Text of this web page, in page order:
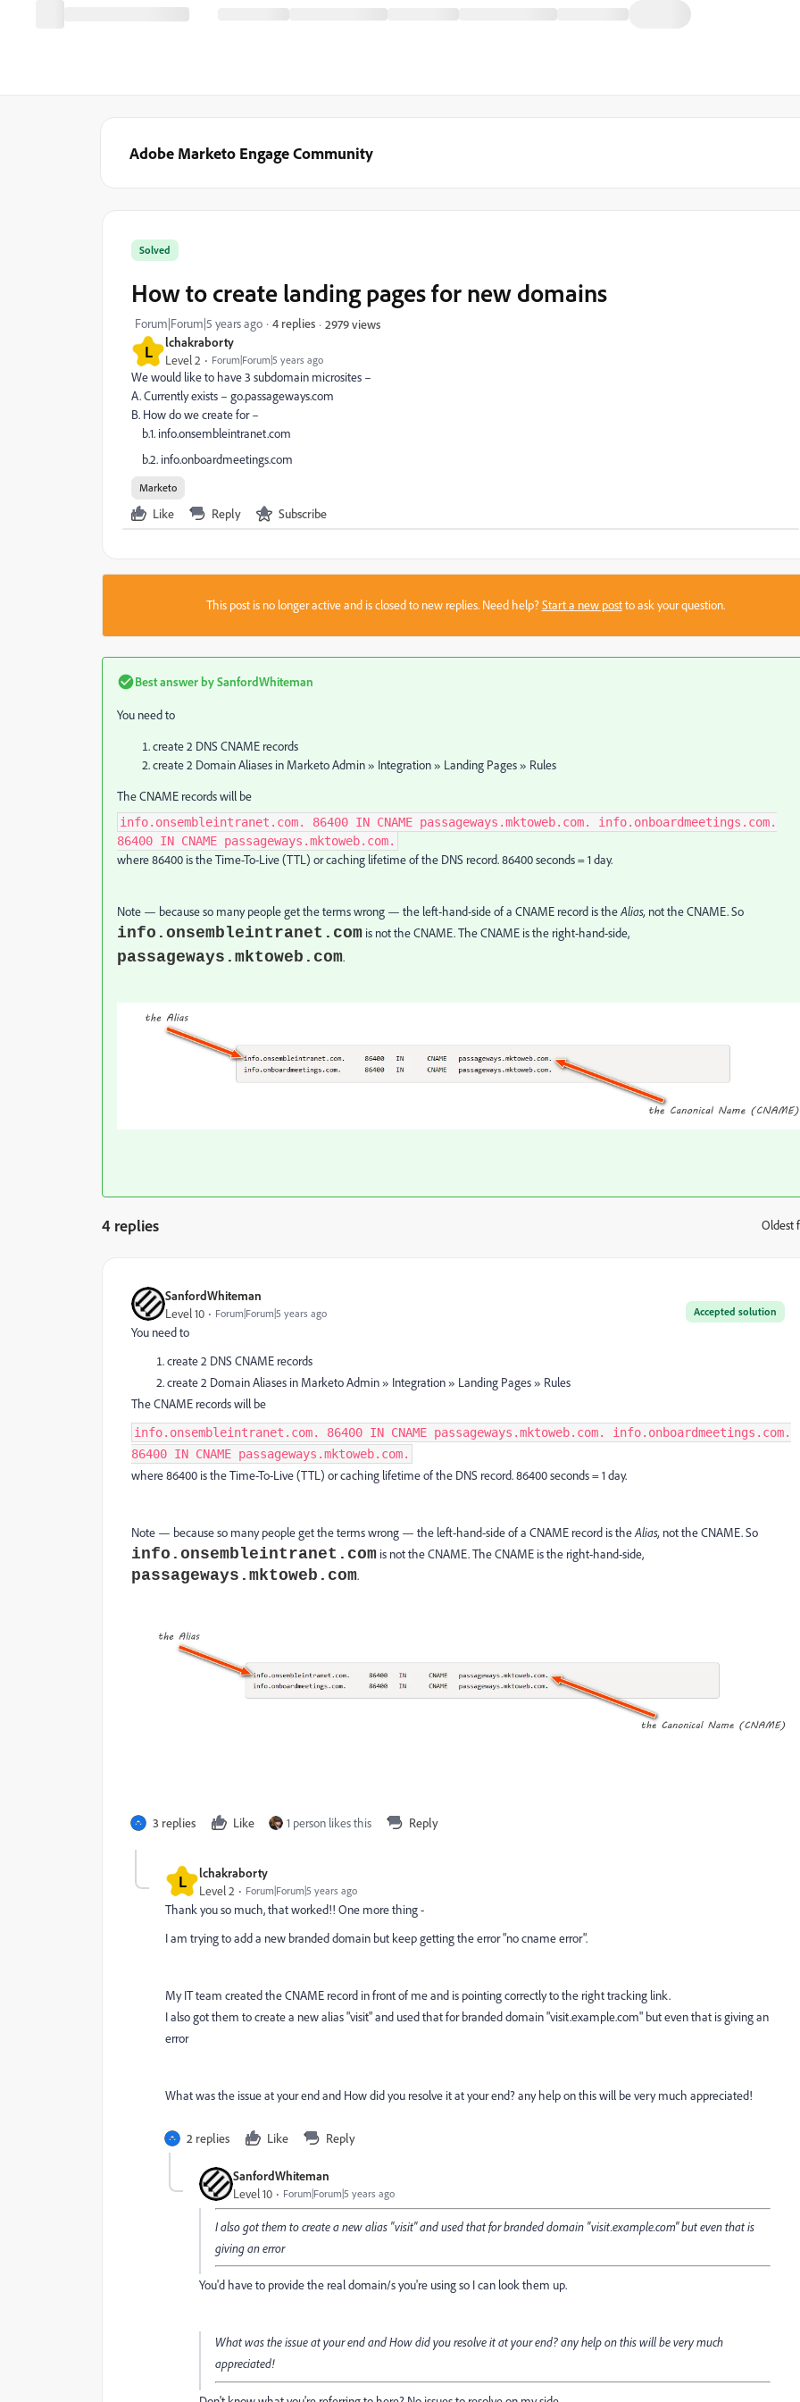
Adobe Marketo Engage Community
L lchakraborty
Level 2 Forum|Forum|5 years ago
Solved
How to create landing pages for new domains
Forum|Forum|5 years ago 4 replies 2979 views
We would like to have 3 subdomain microsites –
A. Currently exists – go.passageways.com
B. How do we create for –
b.1. info.onsembleintranet.com
b.2. info.onboardmeetings.com
Marketo
Like Reply Subscribe
This post is no longer active and is closed to new replies. Need help?Start a new postto ask your question.
Best answer bySanfordWhiteman
You need to
create 2 DNS CNAME records
create 2 Domain Aliases in Marketo Admin » Integration » Landing Pages » Rules
The CNAME records will be
info.onsembleintranet.com. 86400 IN CNAME passageways.mktoweb.com. info.onboardmeetings.com.
86400 IN CNAME passageways.mktoweb.com.
where 86400 is the Time-To-Live (TTL) or caching lifetime of the DNS record. 86400 seconds = 1 day.
Note — because so many people get the terms wrong — the left-hand-side of a CNAME record is theAlias, not the CNAME. So
info.onsembleintranet.com is not the CNAME. The CNAME is the right-hand-side,
passageways.mktoweb.com.
4 replies Oldest
SanfordWhiteman
Accepted solution
Level 10 Forum|Forum|5 years ago
You need to
create 2 DNS CNAME records
create 2 Domain Aliases in Marketo Admin » Integration » Landing Pages » Rules
The CNAME records will be
info.onsembleintranet.com. 86400 IN CNAME passageways.mktoweb.com. info.onboardmeetings.com.
86400 IN CNAME passageways.mktoweb.com.
where 86400 is the Time-To-Live (TTL) or caching lifetime of the DNS record. 86400 seconds = 1 day.
Note — because so many people get the terms wrong — the left-hand-side of a CNAME record is theAlias, not the CNAME. So
info.onsembleintranet.com is not the CNAME. The CNAME is the right-hand-side,
passageways.mktoweb.com.
3 replies Like 1 person likes this Reply
L lchakraborty
Level 2 Forum|Forum|5 years ago
Thank you so much, that worked!! One more thing -
I am trying to add a new branded domain but keep getting the error"no cname error".
My IT team created the CNAME record in front of me and is pointing correctly to the right tracking link.
I also got them to create a new alias "visit" and used that for branded domain "visit.example.com" but even that is giving an
error
What was the issue at your end and How did you resolve it at your end? any help on this will be very much appreciated!
2 replies Like Reply
SanfordWhiteman
Level 10 Forum|Forum|5 years ago
I also got them to create a new alias "visit" and used that for branded domain "visit.example.com" but even that is
giving an error
You'd have to provide the real domain/s you're using so I can look them up.
What was the issue at your end and How did you resolve it at your end? any help on this will be very much
appreciated!